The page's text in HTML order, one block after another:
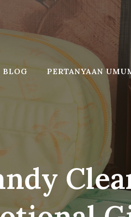
BLOG PERTANYAAN